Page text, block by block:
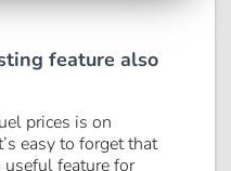
feature also
prices is on
easy to forget that
feature for